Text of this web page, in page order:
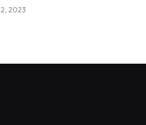
2023